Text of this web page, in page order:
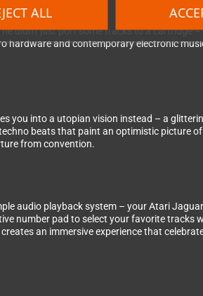
ALLlegendary 64-bit
didn't just port some tracks to a
hardware and contemporary electronic
you into a utopian vision instead – a
beats that paint an optimistic picture
from convention.
audio playback system – your Atari
number pad to select your favorite
an immersive experience that